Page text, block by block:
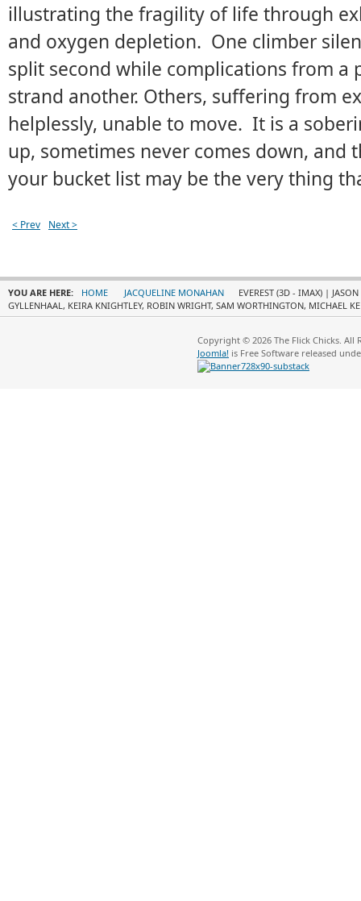
illustrating the fragility of life through
and oxygen depletion. One climber
split second while complications from a
strand another. Others, suffering from
helplessly, unable to move. It is a
up, sometimes never comes down,
your bucket list may be the very thing
< Prev Next >
YOU ARE HERE: HOME JACQUELINE MONAHAN
EVEREST (3D - IMAX) |
GYLLENHAAL, KEIRA KNIGHTLEY, ROBIN WRIGHT, SAM WORTHINGTON, MICHAEL
Copyright © 2026 The Flick Chicks. All
Joomla! is Free Software released